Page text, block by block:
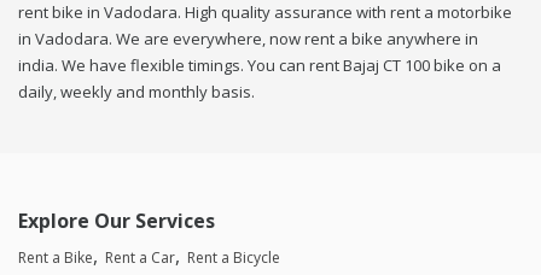
rent bike in Vadodara. High quality assurance with rent a motorbike
in Vadodara. We are everywhere, now rent a bike anywhere in
india. We have flexible timings. You can rent Bajaj CT 100 bike on a
daily, weekly and monthly basis.
Explore Our Services
Rent a Bike Rent a Car Rent a Bicycle